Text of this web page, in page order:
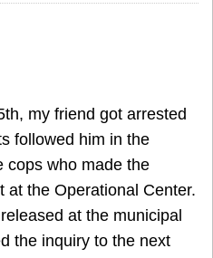
my friend got arrested
followed him in the
cops who made the
at the Operational Center.
at the municipal
the inquiry to the next